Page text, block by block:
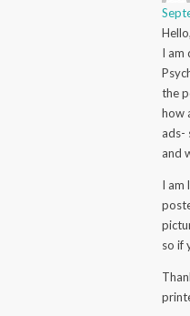
Hello,
I am
the
how
ads-
and
I am
so if